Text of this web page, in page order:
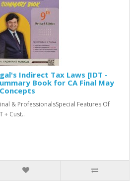
Indirect Tax Laws [IDT -
Book for CA Final May
& ProfessionalsSpecial Features Of
+ Cust..